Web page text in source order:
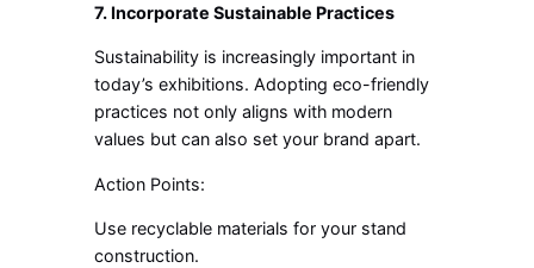
7. Incorporate Sustainable Practices
Sustainability is increasingly important in
today’s exhibitions. Adopting eco-friendly
practices not only aligns with modern
values but can also set your brand apart.
Action Points:
Use recyclable materials for your stand
construction.